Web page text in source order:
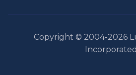
Copyright © 2004-2026
Incorporated